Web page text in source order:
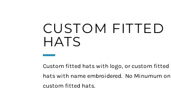
CUSTOM FITTED
HATS
Custom fitted hats with logo, or custom fitted
hats with name embroidered. No Minumum on
custom fitted hats.